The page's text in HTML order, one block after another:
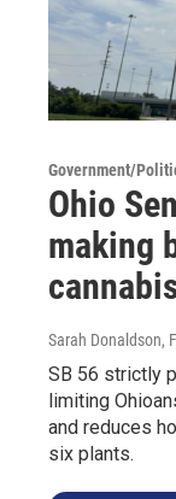
Government/
Ohio
making
Sarah Donaldson,
SB 56 strictly
limiting
and reduces
six plants.